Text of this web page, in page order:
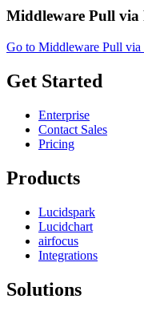
Middleware Pull
Go to Middleware Pull
Get Started
Enterprise
Contact Sales
Pricing
Products
Lucidspark
Lucidchart
airfocus
Integrations
Solutions